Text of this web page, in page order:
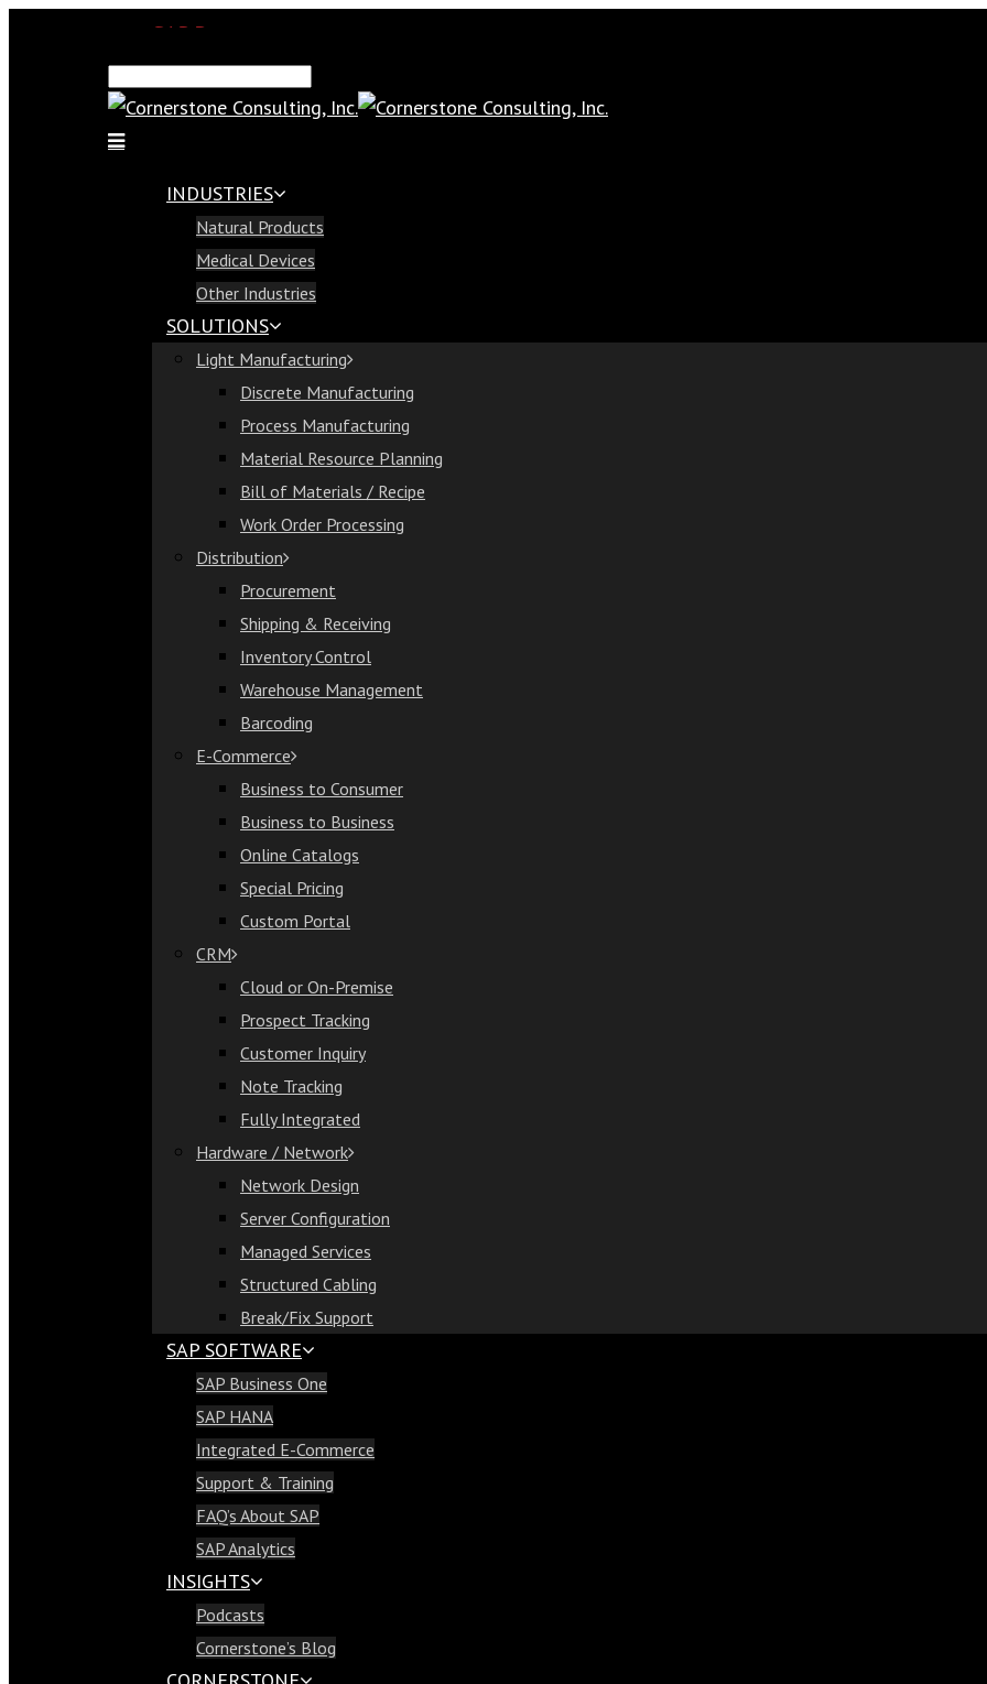
SAP Demo
Email Us
Find Us
INDUSTRIES
Natural Products
Medical Devices
Other Industries
SOLUTIONS
Light Manufacturing
Discrete Manufacturing
Process Manufacturing
Material Resource Planning
Bill of Materials / Recipe
Work Order Processing
Distribution
Procurement
Shipping & Receiving
Inventory Control
Warehouse Management
Barcoding
E-Commerce
Business to Consumer
Business to Business
Online Catalogs
Special Pricing
Custom Portal
CRM
Cloud or On-Premise
Prospect Tracking
Customer Inquiry
Note Tracking
Fully Integrated
Hardware / Network
Network Design
Server Configuration
Managed Services
Structured Cabling
Break/Fix Support
SAP SOFTWARE
SAP Business One
SAP HANA
Integrated E-Commerce
Support & Training
FAQ’s About SAP
SAP Analytics
INSIGHTS
Podcasts
Cornerstone’s Blog
Industries
Natural Products
Medical Devices
Other Industries
Solutions
Light Manufacturing
Discrete Manufacturing
Process Manufacturing
Material Resource Planning
Bill of Materials / Recipe
Work Order Processing
Distribution
Procurement
Shipping & Receiving
Inventory Control
Warehouse Management
Barcoding
E-Commerce
Business to Consumer
Business to Business
Online Catalogs
Special Pricing
Custom Portal
CRM
Cloud or On-Premise
Prospect Tracking
Customer Inquiry
Note Tracking
Fully Integrated
Hardware / Network
Network Design
Server Configuration
Managed Services
Structured Cabling
Break/Fix Support
SAP Software
SAP Business One
SAP HANA
Integrated E-Commerce
Support & Training
FAQ’s About SAP
SAP Analytics
Insights
Podcasts
Cornerstone’s Blog